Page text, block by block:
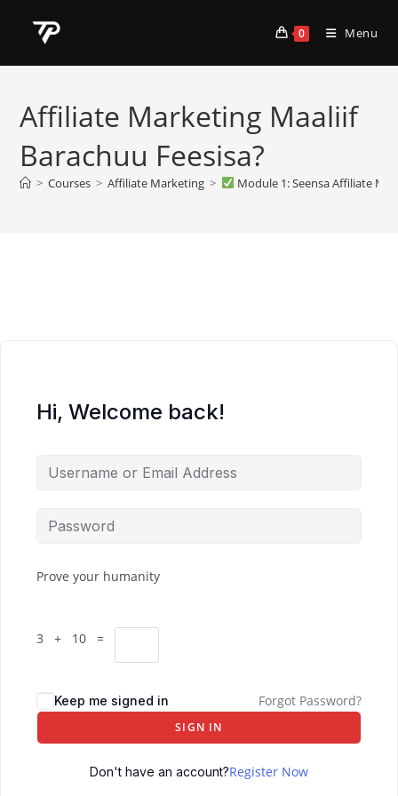
0 Menu
Affiliate Marketing Maaliif
Barachuu Feesisa?
> Courses > Affiliate Marketing > Module 1: Seensa Affiliate
Hi, Welcome back!
Prove your humanity
3 + 10 =
Keep me signed in Forgot Password?
SIGN IN
Don't have an account?Register Now